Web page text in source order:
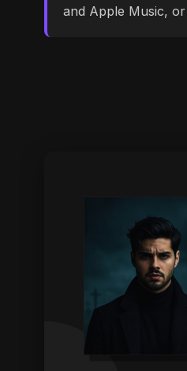
and Apple Music,